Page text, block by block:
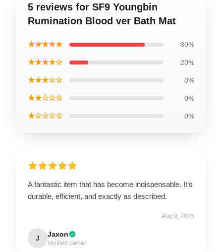
5 reviews for SF9 Youngbin
Rumination Blood ver Bath Mat
★★★★★ 80%
★★★★☆ 20%
★★★☆☆ 0%
★★☆☆☆ 0%
★☆☆☆☆ 0%
A fantastic item that has become indispensable. It’s
durable, efficient, and exactly as described.
Aug 9, 2025
J Jaxon
Verified owner